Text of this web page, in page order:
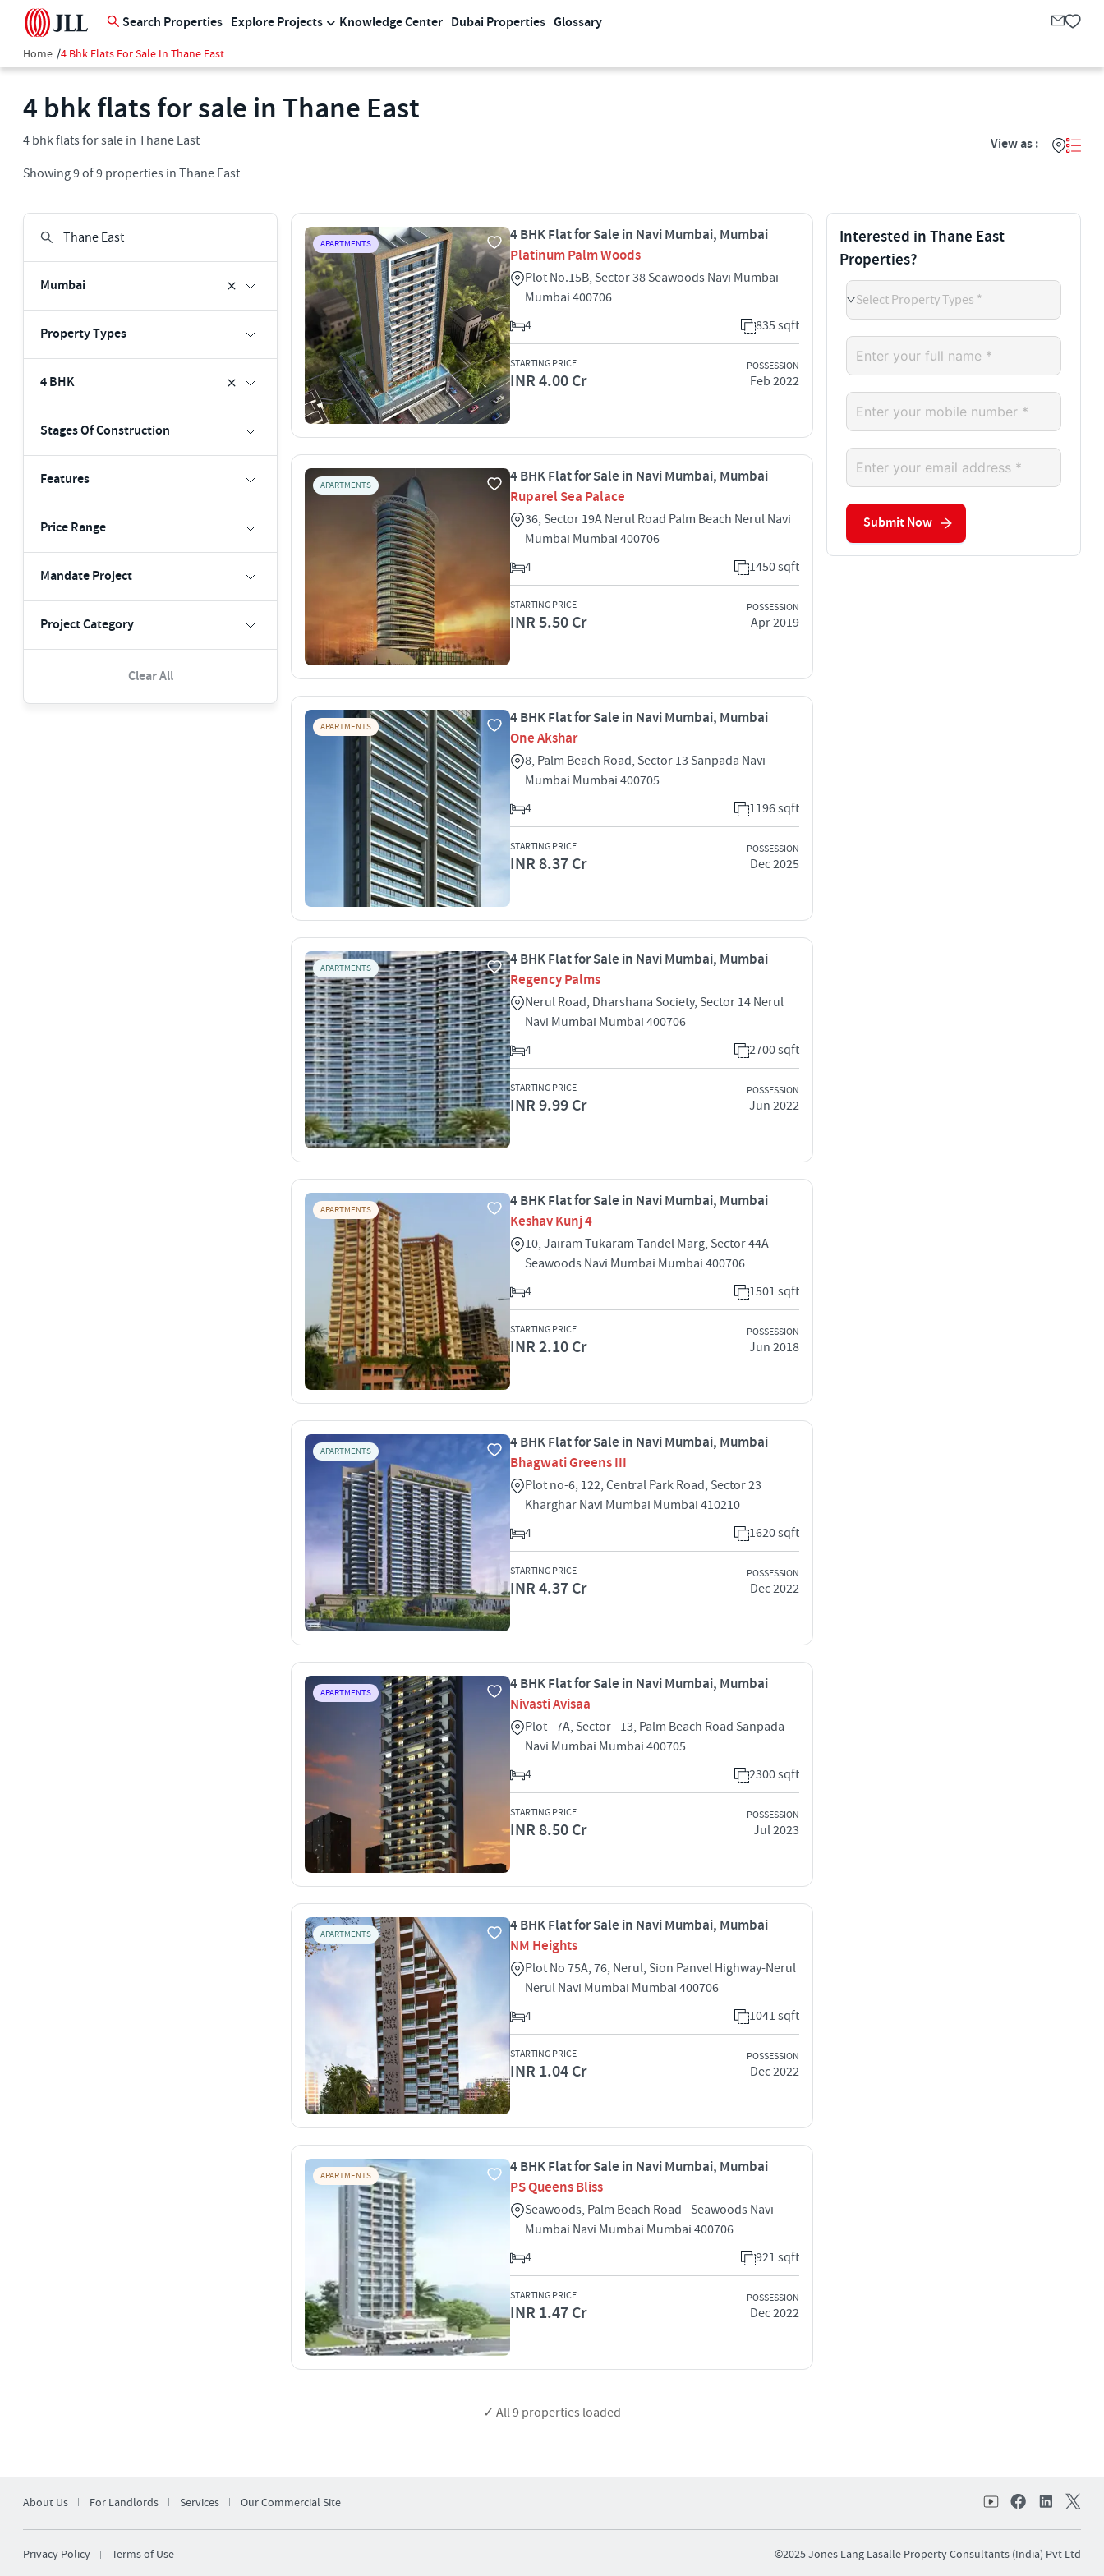
Search Properties Explore Projects Knowledge Center Dubai Properties Glossary
Home /4 Bhk Flats For Sale In Thane East
4 bhk flats for sale in Thane East
4 bhk flats for sale in Thane East
Showing9of9 properties in Thane East
View as :
Mumbai
Property Types
4 BHK
Stages Of Construction
Features
Price Range
Mandate Project
Project Category
Clear All
APARTMENTS
4 BHK Flat for Sale in Navi Mumbai, Mumbai
Platinum Palm Woods
Plot No.15B, Sector 38 Seawoods Navi Mumbai
Mumbai 400706
4
835 sqft
STARTING PRICE
INR 4.00 Cr
POSSESSION
Feb 2022
APARTMENTS
4 BHK Flat for Sale in Navi Mumbai, Mumbai
Ruparel Sea Palace
36, Sector 19A Nerul Road Palm Beach Nerul Navi
Mumbai Mumbai 400706
4
1450 sqft
STARTING PRICE
INR 5.50 Cr
POSSESSION
Apr 2019
APARTMENTS
4 BHK Flat for Sale in Navi Mumbai, Mumbai
One Akshar
8, Palm Beach Road, Sector 13 Sanpada Navi
Mumbai Mumbai 400705
4
1196 sqft
STARTING PRICE
INR 8.37 Cr
POSSESSION
Dec 2025
APARTMENTS
4 BHK Flat for Sale in Navi Mumbai, Mumbai
Regency Palms
Nerul Road, Dharshana Society, Sector 14 Nerul
Navi Mumbai Mumbai 400706
4
2700 sqft
STARTING PRICE
INR 9.99 Cr
POSSESSION
Jun 2022
APARTMENTS
4 BHK Flat for Sale in Navi Mumbai, Mumbai
Keshav Kunj 4
10, Jairam Tukaram Tandel Marg, Sector 44A
Seawoods Navi Mumbai Mumbai 400706
4
1501 sqft
STARTING PRICE
INR 2.10 Cr
POSSESSION
Jun 2018
APARTMENTS
4 BHK Flat for Sale in Navi Mumbai, Mumbai
Bhagwati Greens III
Plot no-6, 122, Central Park Road, Sector 23
Kharghar Navi Mumbai Mumbai 410210
4
1620 sqft
STARTING PRICE
INR 4.37 Cr
POSSESSION
Dec 2022
APARTMENTS
4 BHK Flat for Sale in Navi Mumbai, Mumbai
Nivasti Avisaa
Plot - 7A, Sector - 13, Palm Beach Road Sanpada
Navi Mumbai Mumbai 400705
4
2300 sqft
STARTING PRICE
INR 8.50 Cr
POSSESSION
Jul 2023
APARTMENTS
4 BHK Flat for Sale in Navi Mumbai, Mumbai
NM Heights
Plot No 75A, 76, Nerul, Sion Panvel Highway-Nerul
Nerul Navi Mumbai Mumbai 400706
4
1041 sqft
STARTING PRICE
INR 1.04 Cr
POSSESSION
Dec 2022
APARTMENTS
4 BHK Flat for Sale in Navi Mumbai, Mumbai
PS Queens Bliss
Seawoods, Palm Beach Road - Seawoods Navi
Mumbai Navi Mumbai Mumbai 400706
4
921 sqft
STARTING PRICE
INR 1.47 Cr
POSSESSION
Dec 2022
✓ All9 properties loaded
Interested in Thane East
Properties?
Select Property Types *
Submit Now
About Us For Landlords Services Our Commercial Site
Privacy Policy Terms of Use ©2025 Jones Lang Lasalle Property Consultants (India) Pvt Ltd